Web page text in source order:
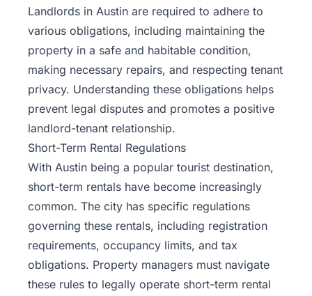
Landlords in Austin are required to adhere to
various obligations, including maintaining the
property in a safe and habitable condition,
making necessary repairs, and respecting tenant
privacy. Understanding these obligations helps
prevent legal disputes and promotes a positive
landlord-tenant relationship.
Short-Term Rental Regulations
With Austin being a popular tourist destination,
short-term rentals have become increasingly
common. The city has specific regulations
governing these rentals, including registration
requirements, occupancy limits, and tax
obligations. Property managers must navigate
these rules to legally operate short-term rental